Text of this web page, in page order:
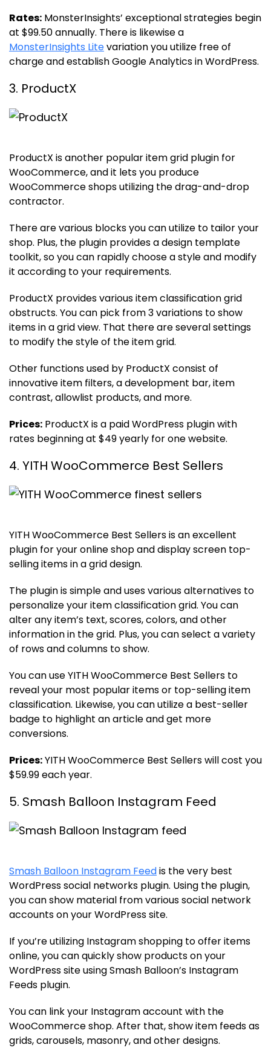
Rates: MonsterInsights’ exceptional strategies begin
at $99.50 annually. There is likewise a
MonsterInsights Litevariation you utilize free of
charge and establish Google Analytics in WordPress.
3. ProductX
ProductX is another popular item grid plugin for
WooCommerce, and it lets you produce
WooCommerce shops utilizing the drag-and-drop
contractor.
There are various blocks you can utilize to tailor your
shop. Plus, the plugin provides a design template
toolkit, so you can rapidly choose a style and modify
it according to your requirements.
ProductX provides various item classification grid
obstructs. You can pick from 3 variations to show
items in a grid view. That there are several settings
to modify the style of the item grid.
Other functions used by ProductX consist of
innovative item filters, a development bar, item
contrast, allowlist products, and more.
Prices: ProductX is a paid WordPress plugin with
rates beginning at $49 yearly for one website.
4. YITH WooCommerce Best Sellers
YITH WooCommerce Best Sellers is an excellent
plugin for your online shop and display screen top-
selling items in a grid design.
The plugin is simple and uses various alternatives to
personalize your item classification grid. You can
alter any item’s text, scores, colors, and other
information in the grid. Plus, you can select a variety
of rows and columns to show.
You can use YITH WooCommerce Best Sellers to
reveal your most popular items or top-selling item
classification. Likewise, you can utilize a best-seller
badge to highlight an article and get more
conversions.
Prices:YITH WooCommerce Best Sellers will cost you
$59.99 each year.
5. Smash Balloon Instagram Feed
Smash Balloon Instagram Feedis the very best
WordPress social networks plugin. Using the plugin,
you can show material from various social network
accounts on your WordPress site.
If you’re utilizing Instagram shopping to offer items
online, you can quickly show products on your
WordPress site using Smash Balloon’s Instagram
Feeds plugin.
You can link your Instagram account with the
WooCommerce shop. After that, show item feeds as
grids, carousels, masonry, and other designs.